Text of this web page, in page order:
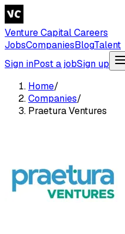
Venture Capital Careers
JobsCompaniesBlogTalent
Sign inPost a jobSign up
Home/
Companies/
Praetura Ventures